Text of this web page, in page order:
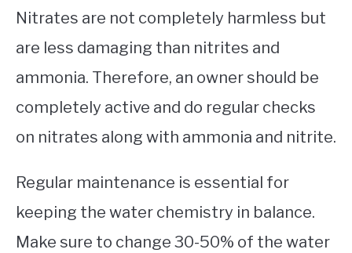
Nitrates are not completely harmless but
are less damaging than nitrites and
ammonia. Therefore, an owner should be
completely active and do regular checks
on nitrates along with ammonia and nitrite.
Regular maintenance is essential for
keeping the water chemistry in balance.
Make sure to change 30-50% of the water